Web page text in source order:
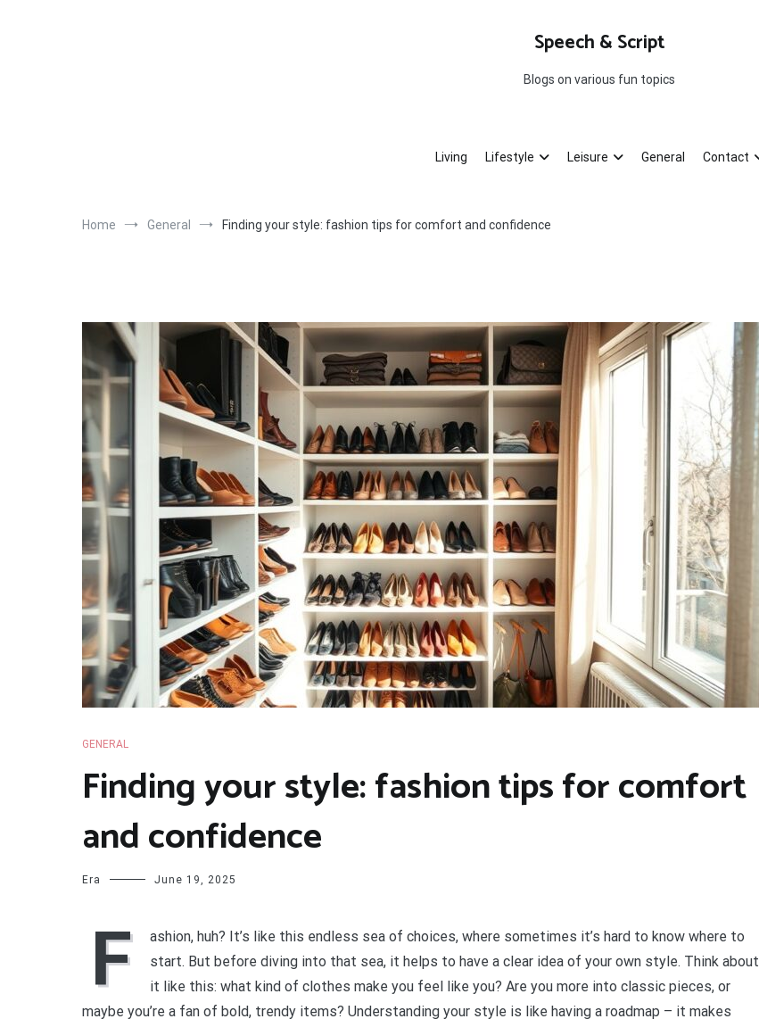
Speech & Script
Blogs on various fun topics
Living Lifestyle Leisure General Contact
Home General Finding your style: fashion tips for comfort and confidence
GENERAL
Finding your style: fashion tips for comfort
and confidence
Era June 19, 2025
F
ashion, huh? It’s like this endless sea of choices, where sometimes it’s hard to know where to
start. But before diving into that sea, it helps to have a clear idea of your own style. Think about
it like this: what kind of clothes make you feel like you? Are you more into classic pieces, or
maybe you’re a fan of bold, trendy items? Understanding your style is like having a roadmap – it makes